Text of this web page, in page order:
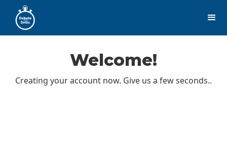
Welcome!
Creating your account now. Give us a few seconds..